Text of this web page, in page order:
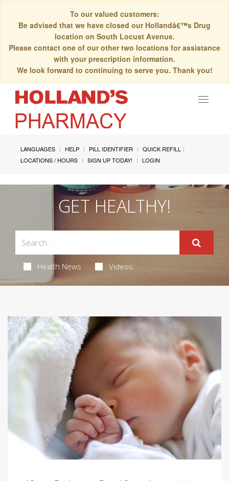
To our valued customers:
Be advised that we have closed our Hollandâ€™s Drug
location on South Locust Avenue.
Please contact one of our other two locations for assistance
with your prescription information.
We look forward to continuing to serve you. Thank you!
Toggle
LANGUAGES HELP PILL IDENTIFIER
QUICK REFILL
LOCATIONS / HOURS
SIGN UP TODAY! LOGIN
GET HEALTHY!
Health News Videos